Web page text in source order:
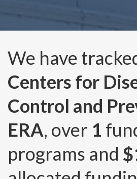
We have
Centers for
Control and
ERA, over 1
programs and